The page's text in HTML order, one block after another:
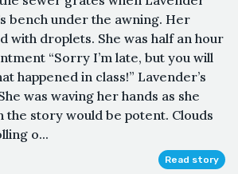
bench under the awning. Her
with droplets. She was half an hour
“Sorry I’m late, but you will
happened in class!” Lavender’s
was waving her hands as she
the story would be potent. Clouds
o...
Read story